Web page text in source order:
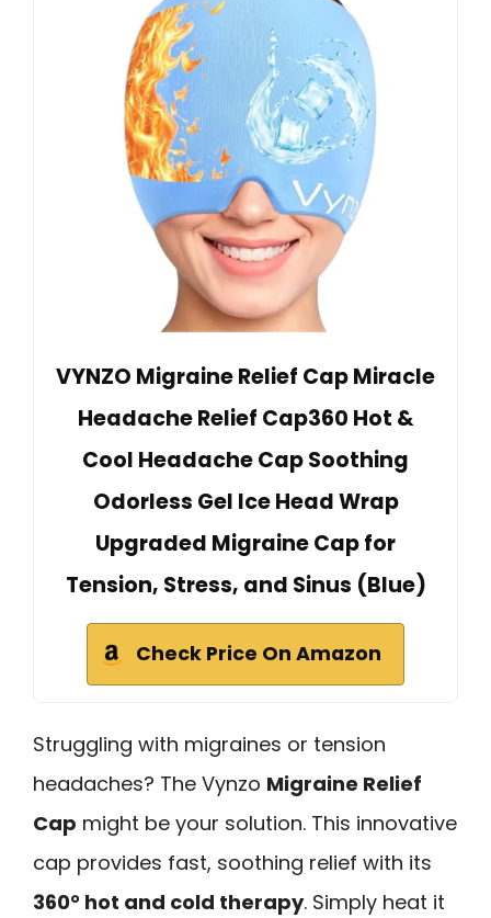
VYNZO Migraine Relief Cap Miracle
Headache Relief Cap360 Hot &
Cool Headache Cap Soothing
Odorless Gel Ice Head Wrap
Upgraded Migraine Cap for
Tension, Stress, and Sinus (Blue)
Check Price On Amazon
Struggling with migraines or tension
headaches? The Vynzo Migraine Relief
Cap might be your solution. This innovative
cap provides fast, soothing relief with its
360° hot and cold therapy. Simply heat it